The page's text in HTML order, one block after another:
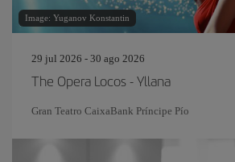
Image: Yuganov Konstantin
29 jul 2026 - 30 ago 2026
The Opera Locos - Yllana
Gran Teatro CaixaBank Príncipe Pío